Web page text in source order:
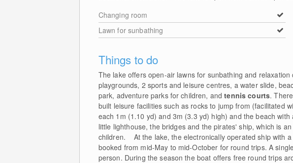
Changing room
Lawn for sunbathing
Things to do
The lake offers open-air lawns for sunbathing and relaxation
playgrounds, 2 sports and leisure centres, a water slide,
park, adventure parks for children, andtennis courts.
built leisure facilities such as rocks to jump from (facilitated
each 1m (1.10 yd) and 3m (3.3 yd) high) and the beach
little lighthouse, the bridges and the pirates' ship, which is
children. At the lake, the electronically operated ship with
booked from mid-May to mid-October for round trips. A
person. During the season the boat offers free round trips